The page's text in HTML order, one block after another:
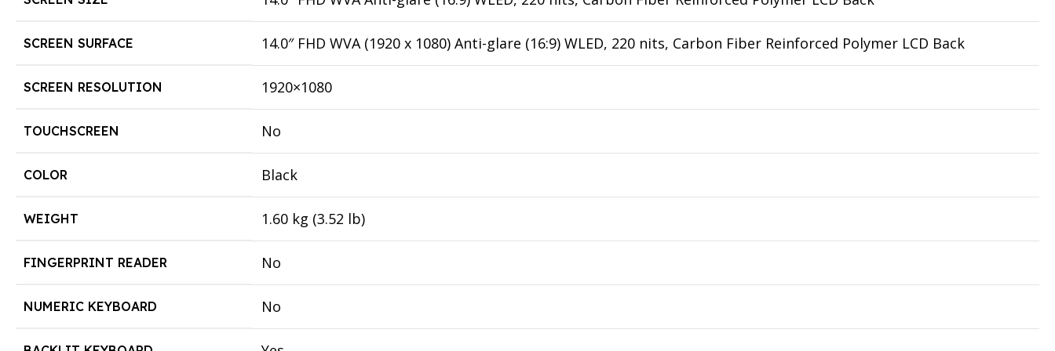
SCREEN SURFACE 14.0″ FHD WVA (1920 x 1080) Anti-glare (16:9) WLED, 220 nits, Carbon Fiber Reinforced Polymer LCD Back
SCREEN RESOLUTION 1920×1080
TOUCHSCREEN No
COLOR Black
WEIGHT 1.60 kg (3.52 lb)
FINGERPRINT READER No
NUMERIC KEYBOARD No